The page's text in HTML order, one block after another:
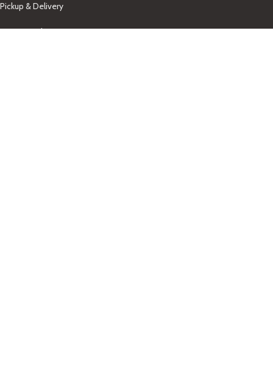
Pickup & Delivery
Returns Policy